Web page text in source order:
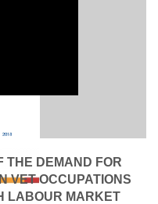
THE DEMAND FOR
VET OCCUPATIONS
LABOUR MARKET